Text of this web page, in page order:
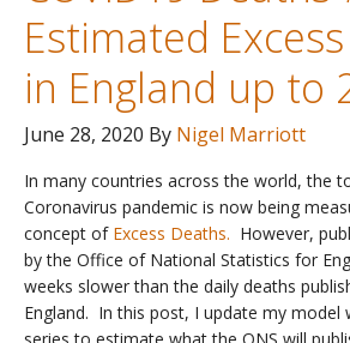
Estimated
in England up to
June 28, 2020 By Nigel Marriott
In many countries across the world, the
Coronavirus pandemic is now being
concept of Excess Deaths. However,
by the Office of National Statistics for
weeks slower than the daily deaths
England. In this post, I update my model